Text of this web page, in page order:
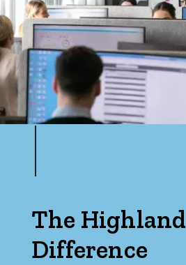
The Highland
Difference